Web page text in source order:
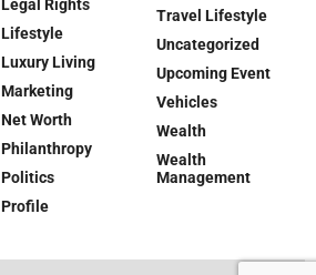
Legal Rights
Lifestyle
Luxury Living
Marketing
Net Worth
Philanthropy
Politics
Profile
Travel Lifestyle
Uncategorized
Upcoming Event
Vehicles
Wealth
Wealth
Management